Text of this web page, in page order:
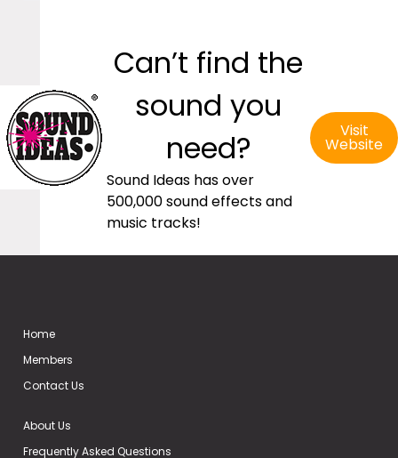
Can’t find the
sound you
need?
Sound Ideas has over
500,000 sound effects and
music tracks!
Visit
Website
Home
Members
Contact Us
About Us
Frequently Asked Questions